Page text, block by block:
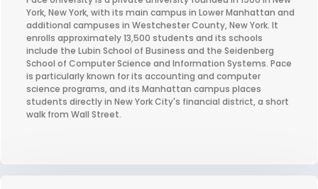
York, New York, with its main campus in Lower Manhattan and
additional campuses in Westchester County, New York. It
enrolls approximately 13,500 students and its schools
include the Lubin School of Business and the Seidenberg
School of Computer Science and Information Systems. Pace
is particularly known for its accounting and computer
science programs, and its Manhattan campus places
students directly in New York City's financial district, a short
walk from Wall Street.